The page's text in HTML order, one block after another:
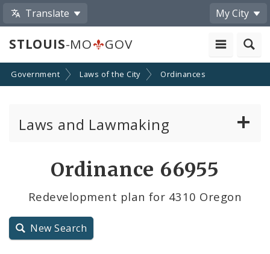
Translate My City
STLOUIS-MO GOV
Government Laws of the City Ordinances
Laws and Lawmaking
Resolutions
Ordinance 66955
Redevelopment plan for 4310 Oregon
New Search